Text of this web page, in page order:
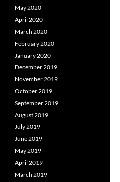
May 2020
April 2020
March 2020
February 2020
January 2020
December 2019
November 2019
October 2019
September 2019
August 2019
July 2019
June 2019
May 2019
April 2019
March 2019